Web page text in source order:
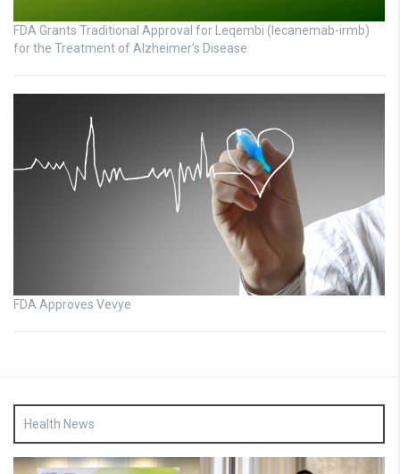
FDA Grants Traditional Approval for Leqembi (lecanemab-irmb)
for the Treatment of Alzheimer’s Disease
FDA Approves Vevye
Health News